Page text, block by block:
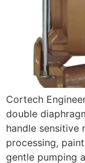
Cortech
double
handle sensitive
processing,
gentle pumping